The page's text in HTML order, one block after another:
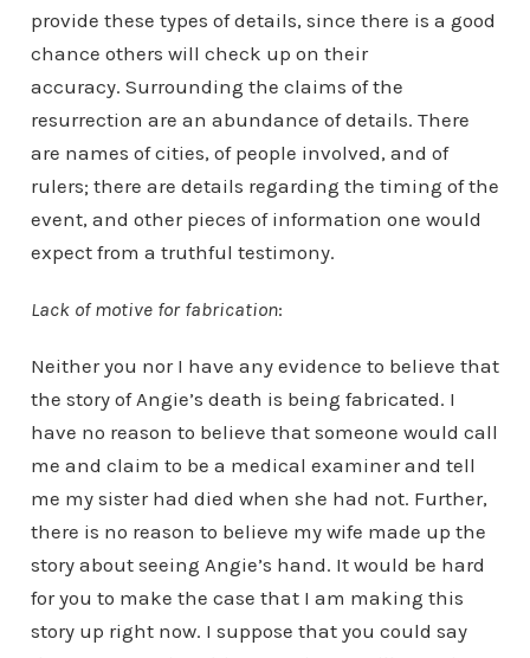
provide these types of details, since there is a good
chance others will check up on their
accuracy. Surrounding the claims of the
resurrection are an abundance of details. There
are names of cities, of people involved, and of
rulers; there are details regarding the timing of the
event, and other pieces of information one would
expect from a truthful testimony.
Lack of motive for fabrication:
Neither you nor I have any evidence to believe that
the story of Angie’s death is being fabricated. I
have no reason to believe that someone would call
me and claim to be a medical examiner and tell
me my sister had died when she had not. Further,
there is no reason to believe my wife made up the
story about seeing Angie’s hand. It would be hard
for you to make the case that I am making this
story up right now. I suppose that you could say